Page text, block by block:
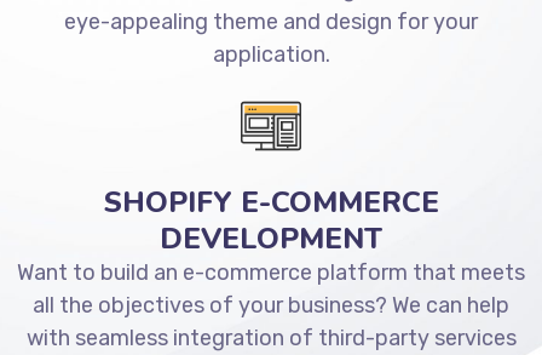
eye-appealing theme and design for your
application.
SHOPIFY E-COMMERCE
DEVELOPMENT
Want to build an e-commerce platform that meets
all the objectives of your business? We can help
with seamless integration of third-party services